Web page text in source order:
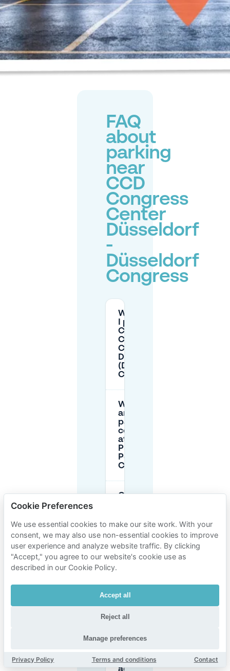
FAQ
about
parking
near
CCD
Congress
Center
Düsseldorf
-
Düsseldorf
Congress
Where can
I park for
CCD
Congress
Center
Düsseldorf
(Düsseldorf
Congress)?
What
are the
parking
costs
at P3,
P5 and
P6 near
CCD?
Can I park
Congress
Center
Düsseldorf?
residents’
permit
for street
parking
near
How do
Cookie Preferences
We use essential cookies to make our site work. With your
consent, we may also use non-essential cookies to improve
user experience and analyze website traffic. By clicking
"Accept," you agree to our website's cookie use as
described in our Cookie Policy.
Accept all
Reject all
Manage preferences
Privacy Policy Terms and conditions Contact